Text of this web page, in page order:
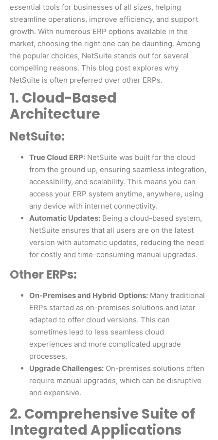
essential tools for businesses of all sizes, helping
streamline operations, improve efficiency, and support
growth. With numerous ERP options available in the
market, choosing the right one can be daunting. Among
the popular choices, NetSuite stands out for several
compelling reasons. This blog post explores why
NetSuite is often preferred over other ERPs.
1. Cloud-Based
Architecture
NetSuite:
True Cloud ERP: NetSuite was built for the cloud
from the ground up, ensuring seamless integration,
accessibility, and scalability. This means you can
access your ERP system anytime, anywhere, using
any device with internet connectivity.
Automatic Updates: Being a cloud-based system,
NetSuite ensures that all users are on the latest
version with automatic updates, reducing the need
for costly and time-consuming manual upgrades.
Other ERPs:
On-Premises and Hybrid Options: Many traditional
ERPs started as on-premises solutions and later
adapted to offer cloud versions. This can
sometimes lead to less seamless cloud
experiences and more complicated upgrade
processes.
Upgrade Challenges: On-premises solutions often
require manual upgrades, which can be disruptive
and expensive.
2. Comprehensive Suite of
Integrated Applications